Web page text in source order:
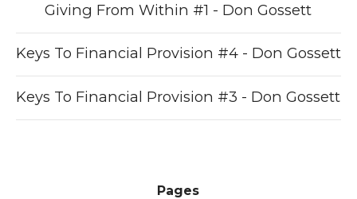
Giving From Within #1 - Don Gossett
Keys To Financial Provision #4 - Don Gossett
Keys To Financial Provision #3 - Don Gossett
Pages